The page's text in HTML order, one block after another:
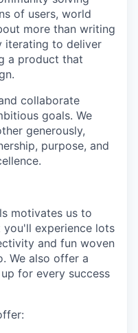
of users, world
more than writing
iterating to deliver
a product that
collaborate
goals. We
generously,
purpose, and
motivates us to
experience lots
and fun woven
We also offer a
for every success